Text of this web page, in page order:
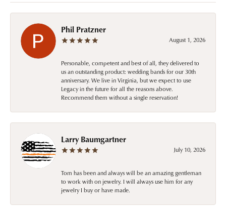
Phil Pratzner
August 1, 2026
Personable, competent and best of all, they delivered to
us an outstanding product: wedding bands for our 30th
anniversary. We live in Virginia, but we expect to use
Legacy in the future for all the reasons above.
Recommend them without a single reservation!
Larry Baumgartner
July 10, 2026
Tom has been and always will be an amazing gentleman
to work with on jewelry. I will always use him for any
jewelry I buy or have made.